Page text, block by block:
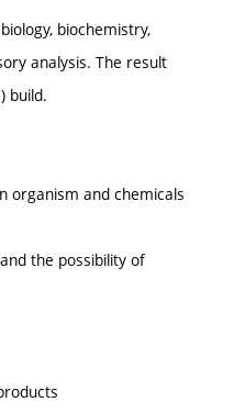
biochemistry,
analysis. The result
build.
organism and chemicals
the possibility of